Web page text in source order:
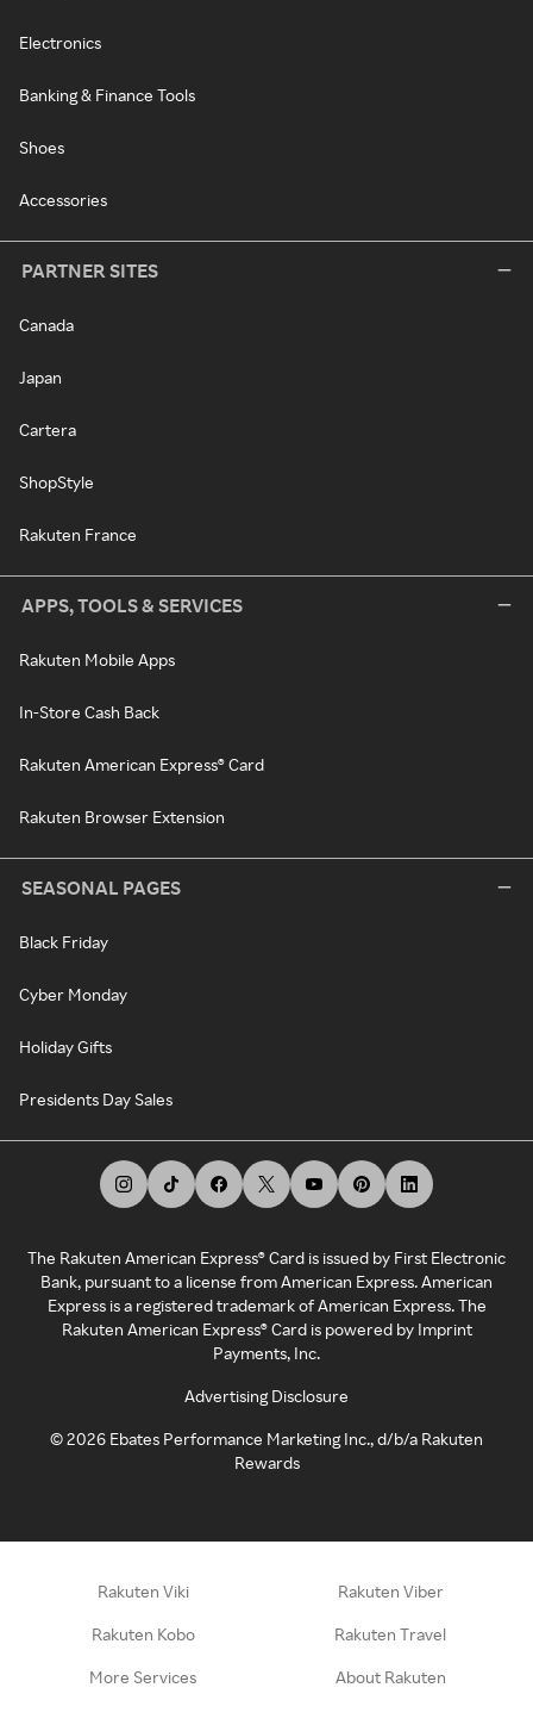
Electronics
Banking & Finance Tools
Shoes
Accessories
PARTNER SITES
Canada
Japan
Cartera
ShopStyle
Rakuten France
APPS, TOOLS & SERVICES
Rakuten Mobile Apps
In-Store Cash Back
Rakuten American Express® Card
Rakuten Browser Extension
SEASONAL PAGES
Black Friday
Cyber Monday
Holiday Gifts
Presidents Day Sales
The Rakuten American Express® Card is issued by First Electronic
Bank, pursuant to a license from American Express. American
Express is a registered trademark of American Express. The
Rakuten American Express® Card is powered by Imprint
Payments, Inc.
Advertising Disclosure
©2026 Ebates Performance Marketing Inc., d/b/a Rakuten
Rewards
Rakuten Viki Rakuten Viber
Rakuten Kobo Rakuten Travel
More Services About Rakuten